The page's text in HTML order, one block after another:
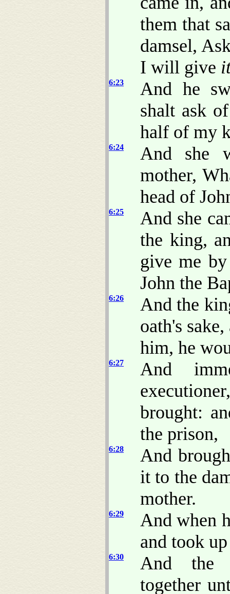
them that
damsel,
I will give
6:23
And he
shalt ask
half of my
6:24
And she
mother,
head of
6:25
And she
the king,
give me
John the
6:26
And the
oath's
him, he
6:27
And
brought:
the prison,
6:28
And
it to the
mother.
6:29
And when
and took
6:30
And the
together